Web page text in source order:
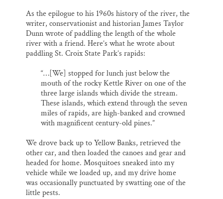
As the epilogue to his 1960s history of the river, the
writer, conservationist and historian James Taylor
Dunn wrote of paddling the length of the whole
river with a friend. Here’s what he wrote about
paddling St. Croix State Park’s rapids:
“…[We] stopped for lunch just below the
mouth of the rocky Kettle River on one of the
three large islands which divide the stream.
These islands, which extend through the seven
miles of rapids, are high-banked and crowned
with magnificent century-old pines.”
We drove back up to Yellow Banks, retrieved the
other car, and then loaded the canoes and gear and
headed for home. Mosquitoes sneaked into my
vehicle while we loaded up, and my drive home
was occasionally punctuated by swatting one of the
little pests.